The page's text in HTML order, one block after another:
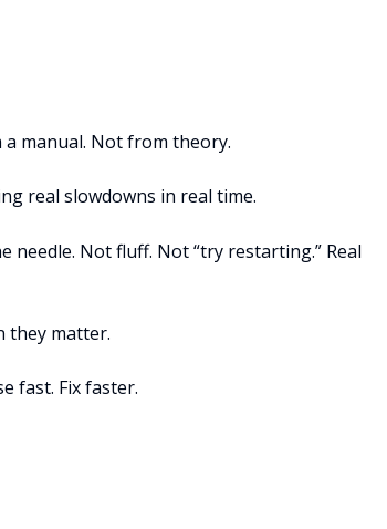
a manual. Not from theory.
real slowdowns in real time.
needle. Not fluff. Not “try restarting.” Real
they matter.
fast. Fix faster.